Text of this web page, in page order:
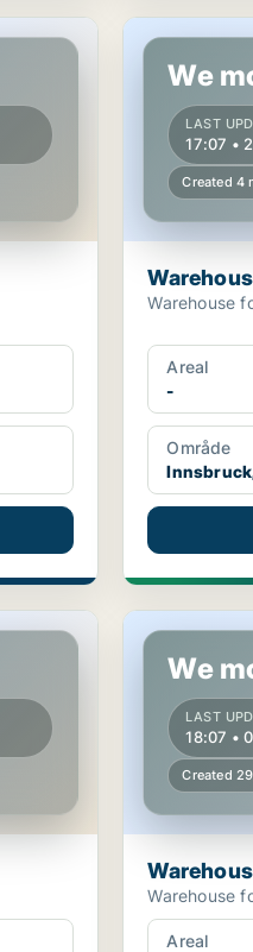
Warehouse in
We
LAST
17:07 •
Created 4
Warehouse
Areal
-
Område
Warehouse in
We
LAST
18:07 •
Created
Warehouse
Areal